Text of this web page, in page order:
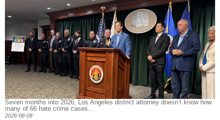
Seven months into 2026, Los Angeles district attorney doesn’t know how
many of 66 hate crime cases...
2026-08-08